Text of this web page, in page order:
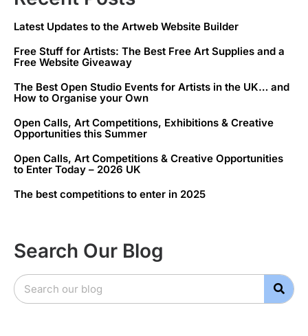
Latest Updates to the Artweb Website Builder
Free Stuff for Artists: The Best Free Art Supplies and a
Free Website Giveaway
The Best Open Studio Events for Artists in the UK… and
How to Organise your Own
Open Calls, Art Competitions, Exhibitions & Creative
Opportunities this Summer
Open Calls, Art Competitions & Creative Opportunities
to Enter Today – 2026 UK
The best competitions to enter in 2025
Search Our Blog